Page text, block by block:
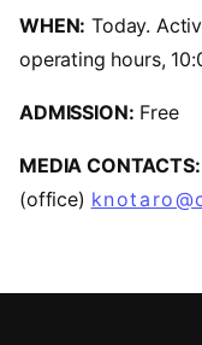
WHEN: Today.
operating hours,
ADMISSION: Free
MEDIA CONTACTS:
(office)